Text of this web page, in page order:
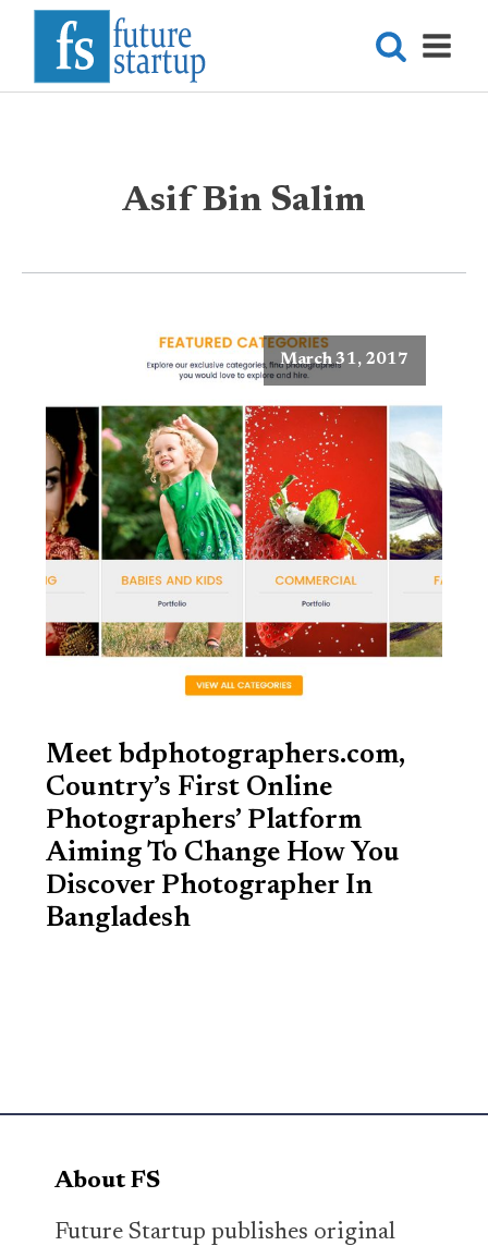
Asif Bin Salim
March 31, 2017
Meet bdphotographers.com,
Country’s First Online
Photographers’ Platform
Aiming To Change How You
Discover Photographer In
Bangladesh
About FS
Future Startup publishes original